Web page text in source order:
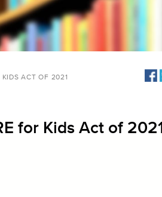
ACT OF 2021
for Kids Act of 2021